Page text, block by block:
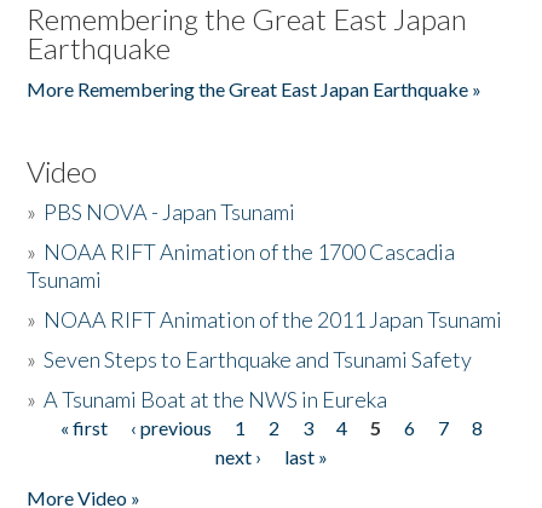
Remembering the Great East Japan
Earthquake
More Remembering the Great East Japan Earthquake »
Video
» PBS NOVA - Japan Tsunami
» NOAA RIFT Animation of the 1700 Cascadia
Tsunami
» NOAA RIFT Animation of the 2011 Japan Tsunami
»Seven Steps to Earthquake and Tsunami Safety
»A Tsunami Boat at the NWS in Eureka
Pages
« first ‹ previous 1 2 3 4 5 6 7
8
next ›
last »
More Video »